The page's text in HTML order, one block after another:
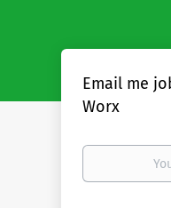
Email me
Worx
Your